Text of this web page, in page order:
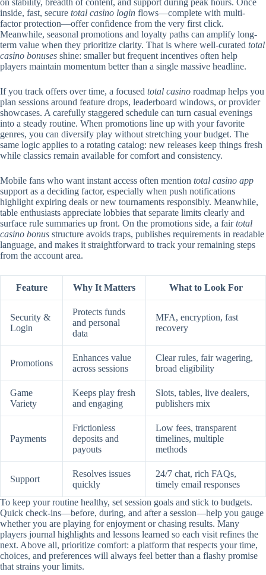
inside, fast, secure total casino login flows—complete with multi-
factor protection—offer confidence from the very first click.
Meanwhile, seasonal promotions and loyalty paths can amplify long-
term value when they prioritize clarity. That is where well-curated total
casino bonuses shine: smaller but frequent incentives often help
players maintain momentum better than a single massive headline.
If you track offers over time, a focused total casino roadmap helps you
plan sessions around feature drops, leaderboard windows, or provider
showcases. A carefully staggered schedule can turn casual evenings
into a steady routine. When promotions line up with your favorite
genres, you can diversify play without stretching your budget. The
same logic applies to a rotating catalog: new releases keep things fresh
while classics remain available for comfort and consistency.
Mobile fans who want instant access often mention total casino app
support as a deciding factor, especially when push notifications
highlight expiring deals or new tournaments responsibly. Meanwhile,
table enthusiasts appreciate lobbies that separate limits clearly and
surface rule summaries up front. On the promotions side, a fairtotal
casino bonus structure avoids traps, publishes requirements in readable
language, and makes it straightforward to track your remaining steps
from the account area.
Feature Why It Matters What to Look For
Security &
Login
Protects funds
and personal
data
MFA, encryption, fast
recovery
Promotions
Enhances value
across sessions
Clear rules, fair wagering,
broad eligibility
Game
Variety
Keeps play fresh
and engaging
Slots, tables, live dealers,
publishers mix
Payments
Frictionless
deposits and
payouts
Low fees, transparent
timelines, multiple
methods
Support
Resolves issues
quickly
24/7 chat, rich FAQs,
timely email responses
To keep your routine healthy, set session goals and stick to budgets.
Quick check-ins—before, during, and after a session—help you gauge
whether you are playing for enjoyment or chasing results. Many
players journal highlights and lessons learned so each visit refines the
next. Above all, prioritize comfort: a platform that respects your time,
choices, and preferences will always feel better than a flashy promise
that strains your limits.